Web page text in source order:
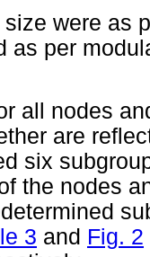
were as
as per
all nodes
are
six
the nodes
3 and Fig. 2